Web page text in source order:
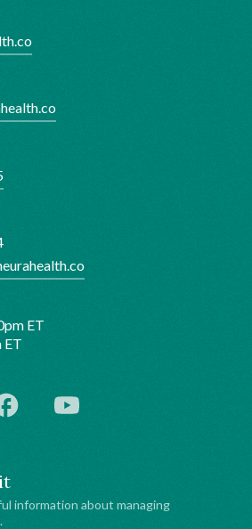
information about managing
ET
ET